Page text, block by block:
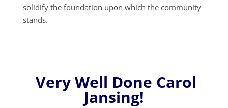
solidify the foundation upon which the community
stands.
Very Well Done Carol
Jansing!